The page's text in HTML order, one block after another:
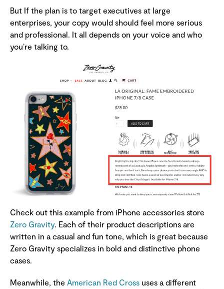
But If the plan is to target executives at large
enterprises, your copy would should feel more serious
and professional. It all depends on your voice and who
you’re talking to.
Check out this example from iPhone accessories store
Zero Gravity. Each of their product descriptions are
written in a casual and fun tone, which is great because
Zero Gravity specializes in bold and distinctive phone
cases.
Meanwhile, the American Red Cross uses a different